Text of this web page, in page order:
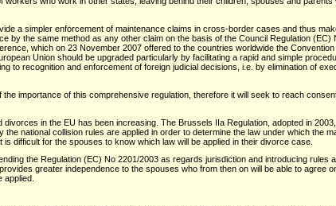
a simpler enforcement of maintenance claims in cross-border cases and thus
by the same method as any other claim on the basis of the Council Regulation
which on 23 November 2007 offered to the countries worldwide the
Union should be upgraded particularly by facilitating a rapid and simple
to recognition and enforcement of foreign judicial decisions, i.e. by elimination of
importance of this comprehensive regulation, therefore it will seek to reach
in the EU has been increasing. The Brussels IIa Regulation, adopted in
the national collision rules are applied in order to determine the law under which the
difficult for the spouses to know which law will be applied in their divorce case.
the Regulation (EC) No 2201/2003 as regards jurisdiction and introducing
greater independence to the spouses who from then on will be able to agree
applied.